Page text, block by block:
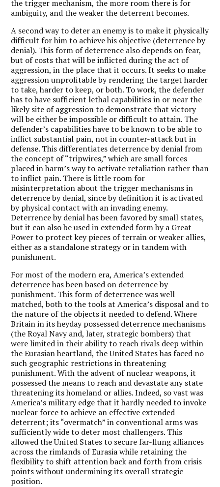
the trigger mechanism, the more room there is for
ambiguity, and the weaker the deterrent becomes.
A second way to deter an enemy is to make it physically
difficult for him to achieve his objective (deterrence by
denial). This form of deterrence also depends on fear,
but of costs that will be inflicted during the act of
aggression, in the place that it occurs. It seeks to make
aggression unprofitable by rendering the target harder
to take, harder to keep, or both. To work, the defender
has to have sufficient lethal capabilities in or near the
likely site of aggression to demonstrate that victory
will be either be impossible or difficult to attain. The
defender’s capabilities have to be known to be able to
inflict substantial pain, not in counter-attack but in
defense. This differentiates deterrence by denial from
the concept of “tripwires,” which are small forces
placed in harm’s way to activate retaliation rather than
to inflict pain. There is little room for
misinterpretation about the trigger mechanisms in
deterrence by denial, since by definition it is activated
by physical contact with an invading enemy.
Deterrence by denial has been favored by small states,
but it can also be used in extended form by a Great
Power to protect key pieces of terrain or weaker allies,
either as a standalone strategy or in tandem with
punishment.
For most of the modern era, America’s extended
deterrence has been based on deterrence by
punishment. This form of deterrence was well
matched, both to the tools at America’s disposal and to
the nature of the objects it needed to defend. Where
Britain in its heyday possessed deterrence mechanisms
(the Royal Navy and, later, strategic bombers) that
were limited in their ability to reach rivals deep within
the Eurasian heartland, the United States has faced no
such geographic restrictions in threatening
punishment. With the advent of nuclear weapons, it
possessed the means to reach and devastate any state
threatening its homeland or allies. Indeed, so vast was
America’s military edge that it hardly needed to invoke
nuclear force to achieve an effective extended
deterrent; its “overmatch” in conventional arms was
sufficiently wide to deter most challengers. This
allowed the United States to secure far-flung alliances
across the rimlands of Eurasia while retaining the
flexibility to shift attention back and forth from crisis
points without undermining its overall strategic
position.